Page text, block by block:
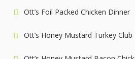
Ott’s Foil Packed Chicken Dinner
Ott’s Honey Mustard Turkey Club